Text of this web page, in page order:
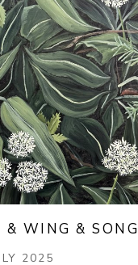
& WING & SONG
2025